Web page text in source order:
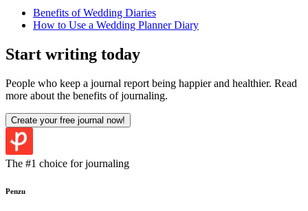
Benefits of Wedding Diaries
How to Use a Wedding Planner Diary
Start writing today
People who keep a journal report being happier and healthier. Read
more about the benefits of journaling.
Create your free journal now!
The #1 choice for journaling
Penzu